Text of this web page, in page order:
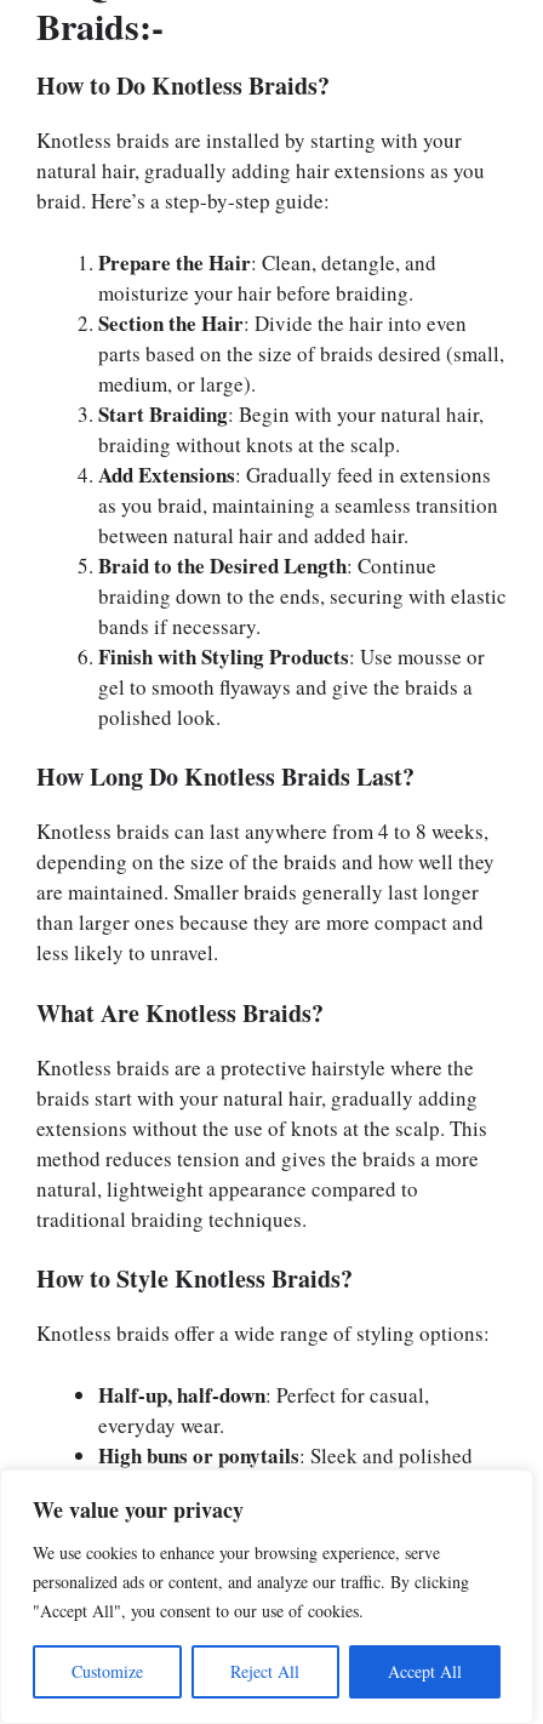
We value your privacy
We use cookies to enhance your browsing experience, serve
personalized ads or content, and analyze our traffic. By clicking
"Accept All", you consent to our use of cookies.
Customize Reject All Accept All
Braids:-
How to Do Knotless Braids?
Knotless braids are installed by starting with your
natural hair, gradually adding hair extensions as you
braid. Here’s a step-by-step guide:
Prepare the Hair: Clean, detangle, and
moisturize your hair before braiding.
Section the Hair: Divide the hair into even
parts based on the size of braids desired (small,
medium, or large).
Start Braiding: Begin with your natural hair,
braiding without knots at the scalp.
Add Extensions: Gradually feed in extensions
as you braid, maintaining a seamless transition
between natural hair and added hair.
Braid to the Desired Length: Continue
braiding down to the ends, securing with elastic
bands if necessary.
Finish with Styling Products: Use mousse or
gel to smooth flyaways and give the braids a
polished look.
How Long Do Knotless Braids Last?
Knotless braids can last anywhere from 4 to 8 weeks,
depending on the size of the braids and how well they
are maintained. Smaller braids generally last longer
than larger ones because they are more compact and
less likely to unravel.
What Are Knotless Braids?
Knotless braids are a protective hairstyle where the
braids start with your natural hair, gradually adding
extensions without the use of knots at the scalp. This
method reduces tension and gives the braids a more
natural, lightweight appearance compared to
traditional braiding techniques.
How to Style Knotless Braids?
Knotless braids offer a wide range of styling options:
Half-up, half-down: Perfect for casual,
everyday wear.
High buns or ponytails: Sleek and polished
Side braids: A romantic look ideal for special
events.
Braided crowns: Great for a regal, elegant
appearance.
You can also accessorize with beads, cuffs, or colorful
threads to add more personality to the style.